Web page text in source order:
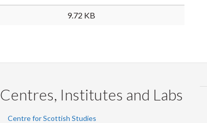
9.72 KB
Centres, Institutes and Labs
Centre for Scottish Studies